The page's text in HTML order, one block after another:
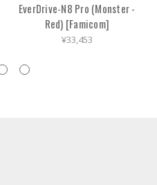
EverDrive-N8 Pro (Monster -
Red) [Famicom]
¥33,453